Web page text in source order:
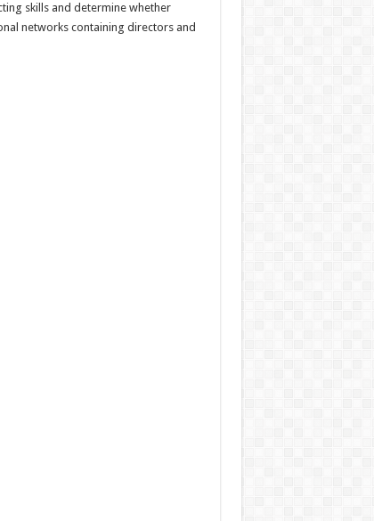
skills and determine whether
networks containing directors and